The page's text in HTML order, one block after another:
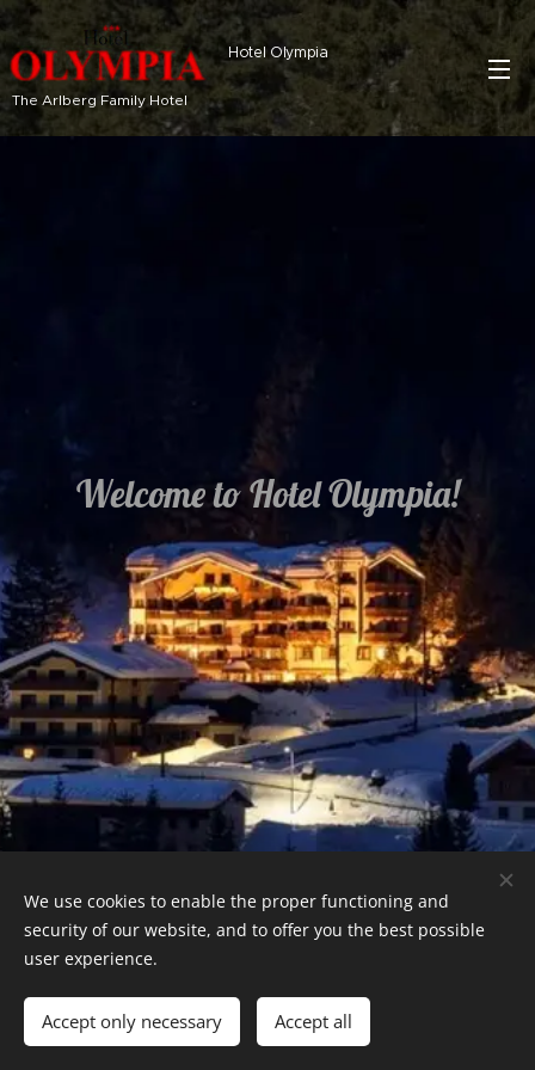
Hotel Olympia
The Arlberg Family Hotel
Welcome to Hotel Olympia!
Reservations +43 676 777 1127
Deutsch
English
We use cookies to enable the proper functioning and
security of our website, and to offer you the best possible
user experience.
Accept only necessary Accept all